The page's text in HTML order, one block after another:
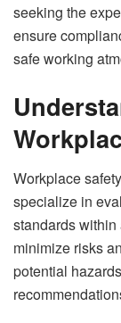
seeking the
ensure
safe working
Workplace
specialize in
standards
minimize risks
potential